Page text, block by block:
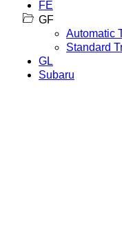
FE
GF
Automatic
Standard
GL
Subaru